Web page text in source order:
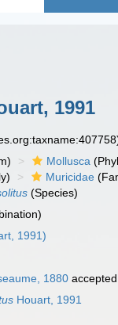
1991
Mollusca
Muricidae
(Species)
1991)
1880
Houart, 1991